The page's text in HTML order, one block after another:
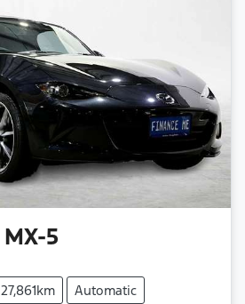
MX-5
27,861km
Automatic